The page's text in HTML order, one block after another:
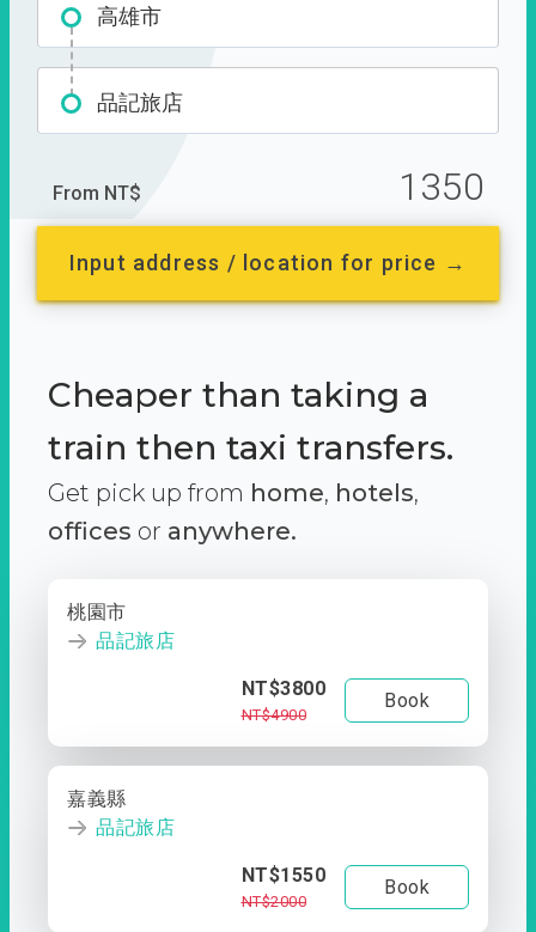
高雄市
品記旅店
From NT$ 1350
Input address / location for price →
Cheaper than taking a
train then taxi transfers.
Get pick up from home, hotels,
offices or anywhere.
桃園市
品記旅店
NT$3800
NT$4900
Book
嘉義縣
品記旅店
NT$1550
NT$2000
Book